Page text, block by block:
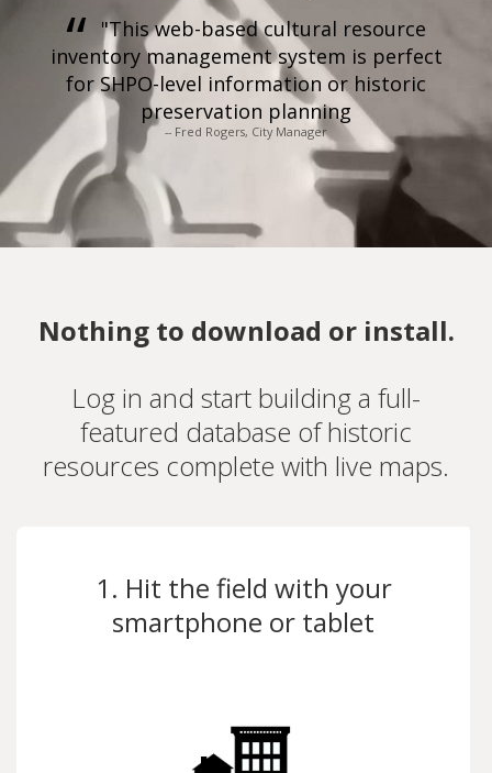
"This web-based cultural resource
inventory management system is perfect
for SHPO-level information or historic
preservation planning
-- Fred Rogers, City Manager
Nothing to download or install.
Log in and start building a full-
featured database of historic
resources complete with live maps.
1. Hit the field with your
smartphone or tablet